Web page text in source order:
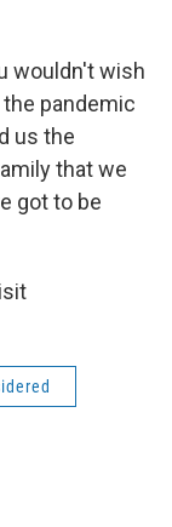
wouldn't wish
pandemic
us the
that we
got to be